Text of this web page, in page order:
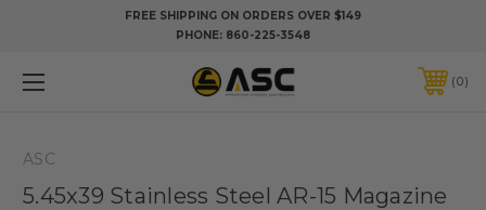
FREE SHIPPING ON ORDERS OVER $149
PHONE: 860-225-3548
0
ASC
5.45x39 Stainless Steel AR-15 Magazine